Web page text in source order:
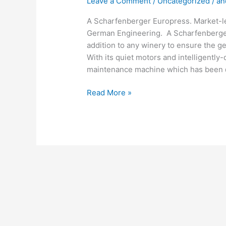
A Scharfenberger Europress.
German Engineering. A
addition to any winery to ensure the
With its quiet motors and
maintenance machine which has
Read More »